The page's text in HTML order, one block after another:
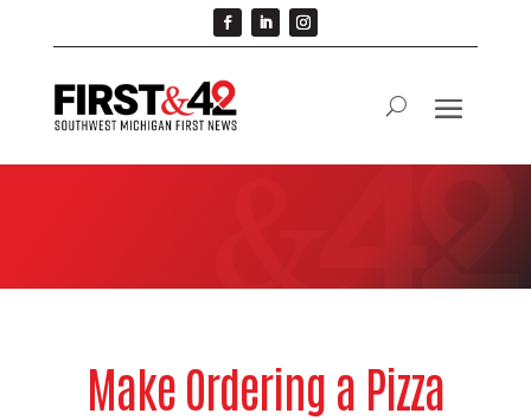
Make Ordering a Pizza